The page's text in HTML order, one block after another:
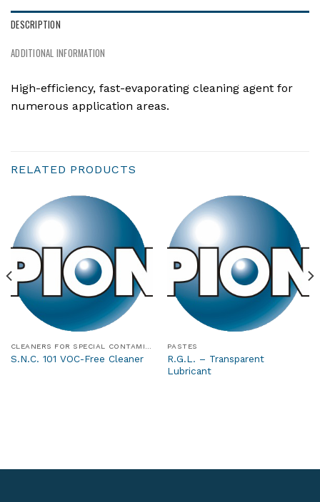
DESCRIPTION
ADDITIONAL INFORMATION
High-efficiency, fast-evaporating cleaning agent for
numerous application areas.
RELATED PRODUCTS
S.N.C. 101 VOC-Free Cleaner
PASTES
R.G.L. – Transparent
Lubricant